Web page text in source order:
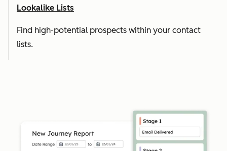
Lookalike Lists
Find high-potential prospects within your contact
lists.